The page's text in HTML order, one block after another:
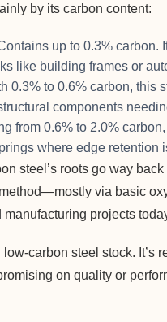
by its carbon content:
up to 0.3% carbon.
like building frames or
0.3% to 0.6% carbon, this
components
from 0.6% to 2.0%
where edge retention
steel’s roots go way
via basic
projects
carbon steel stock. It’s
on quality or